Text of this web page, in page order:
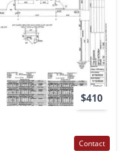
$410
Contact